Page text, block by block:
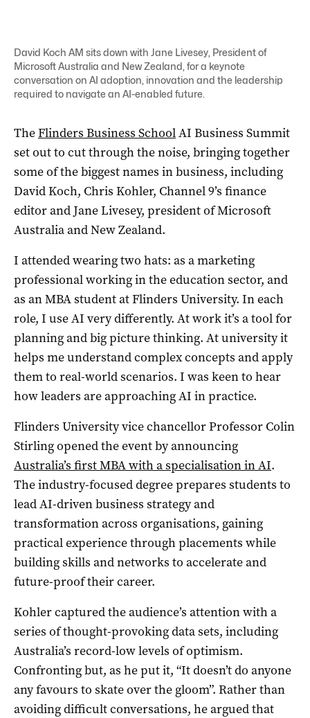
David Koch AM sits down with Jane Livesey, President of
Microsoft Australia and New Zealand, for a keynote
conversation on AI adoption, innovation and the leadership
required to navigate an AI-enabled future.
TheFlinders Business SchoolAI Business Summit
set out to cut through the noise, bringing together
some of the biggest names in business, including
David Koch, Chris Kohler, Channel 9’s finance
editor and Jane Livesey, president of Microsoft
Australia and New Zealand.
I attended wearing two hats: as a marketing
professional working in the education sector, and
as an MBA student at Flinders University. In each
role, I use AI very differently. At work it’s a tool for
planning and big picture thinking. At university it
helps me understand complex concepts and apply
them to real-world scenarios. I was keen to hear
how leaders are approaching AI in practice.
Flinders University vice chancellor Professor Colin
Stirling opened the event by announcing
Australia’s first MBA with a specialisation in AI.
Theindustry-focused degree prepares students to
lead AI-driven business strategy and
transformation across organisations, gaining
practical experience through placements while
building skills and networks to accelerate and
future-proof their career.
Kohler captured the audience’s attention with a
series of thought-provoking data sets, including
Australia’s record-low levels of optimism.
Confronting but, as he put it, “It doesn’t do anyone
any favours to skate over the gloom”. Rather than
avoiding difficult conversations, he argued that